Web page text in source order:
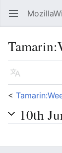
Open main menu
Language
<
10th